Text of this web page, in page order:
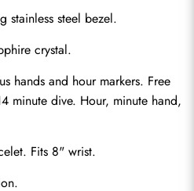
stainless steel bezel.
crystal.
hands and hour markers. Free
minute dive. Hour, minute hand,
Fits 8" wrist.